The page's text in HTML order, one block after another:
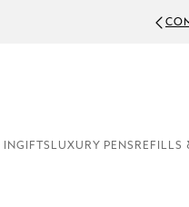
INGIFTS LUXURY PENS REFILLS